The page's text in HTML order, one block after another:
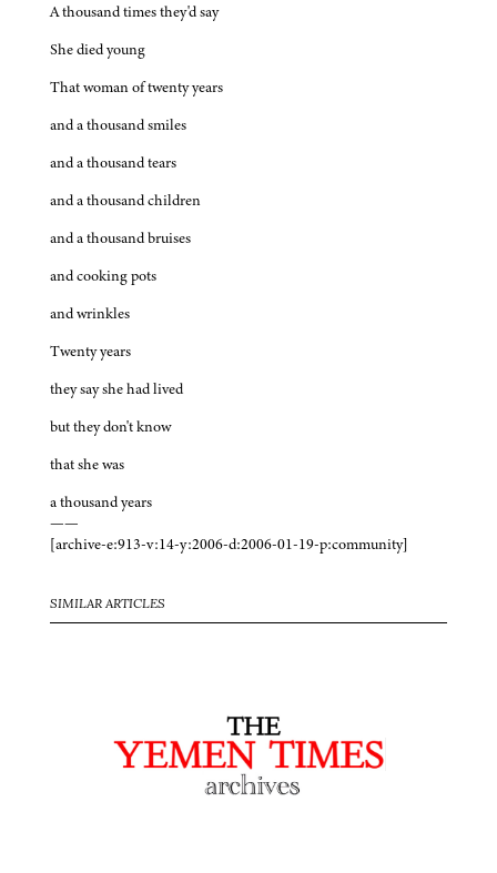
A thousand times they'd say
She died young
That woman of twenty years
and a thousand smiles
and a thousand tears
and a thousand children
and a thousand bruises
and cooking pots
and wrinkles
Twenty years
they say she had lived
but they don't know
that she was
a thousand years
——
[archive-e:913-v:14-y:2006-d:2006-01-19-p:community]
SIMILAR ARTICLES